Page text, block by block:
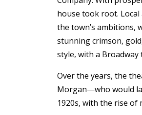
house took root. Local
the town’s ambitions,
stunning crimson,
style, with a
Over the years, the
Morgan—who would
1920s, with the rise